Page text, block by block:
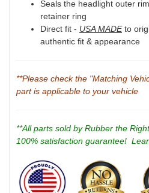
Seals the headlight outer
retainer ring
Direct fit - USA MADEto
authentic fit & appearance
**Please check the "Matching
part is applicable to your vehicle
**All parts sold by Rubber the
100% satisfaction guarantee!